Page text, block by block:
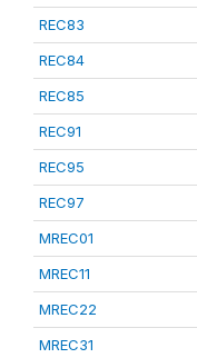
REC83
REC84
REC85
REC91
REC95
REC97
MREC01
MREC11
MREC22
MREC31